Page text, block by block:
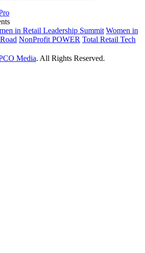
in Retail Leadership Summit Women in
NonProfit POWER Total Retail Tech
Media. All Rights Reserved.